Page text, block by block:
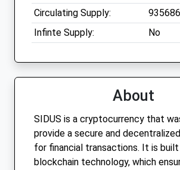
Circulating Supply:
Infinte Supply:
No
About
SIDUS is a cryptocurrency that
provide a secure and
for financial transactions. It is
blockchain technology, which